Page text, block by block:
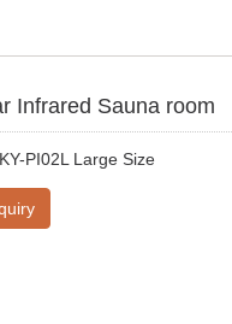
Infrared Sauna room
PI02L Large Size